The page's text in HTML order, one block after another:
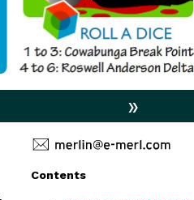
»
Primary
Sidebar
Contents